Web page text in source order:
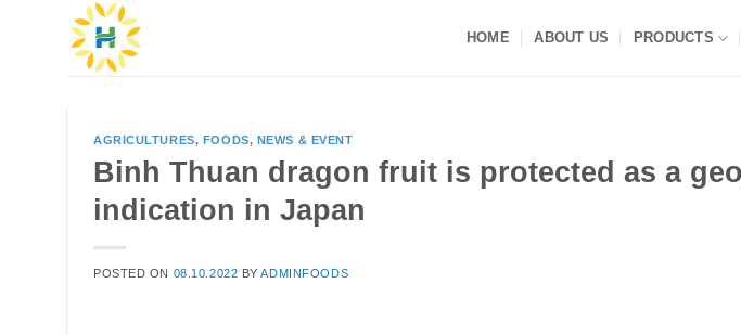
HOME ABOUT US PRODUCTS
AGRICULTURES, FOODS, NEWS & EVENT
Binh Thuan dragon fruit is protected as a
indication in Japan
POSTED ON 08.10.2022 BYADMINFOODS